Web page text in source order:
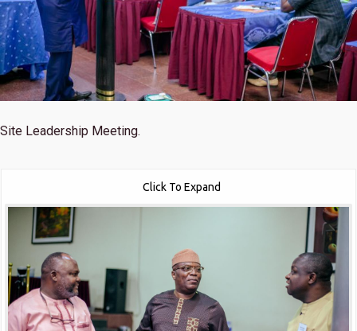
Site Leadership Meeting.
Click To Expand